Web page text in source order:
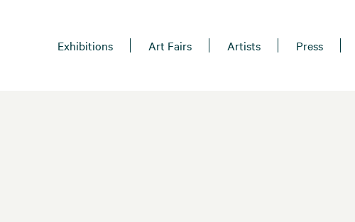
Exhibitions Art Fairs Artists Press